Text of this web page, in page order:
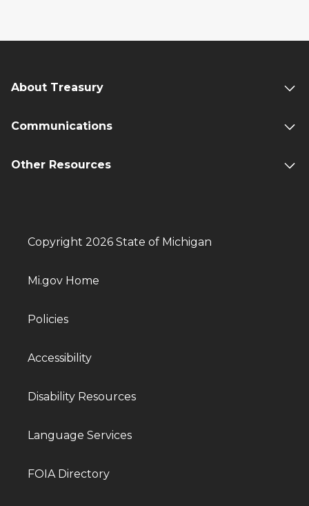
About Treasury
Communications
Other Resources
Copyright 2026 State of Michigan
Mi.gov Home
Policies
Accessibility
Disability Resources
Language Services
FOIA Directory